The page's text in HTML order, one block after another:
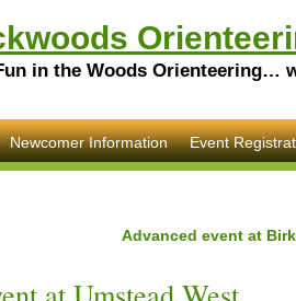
in the Woods Orienteering…
Newcomer Information Event
Advanced event at